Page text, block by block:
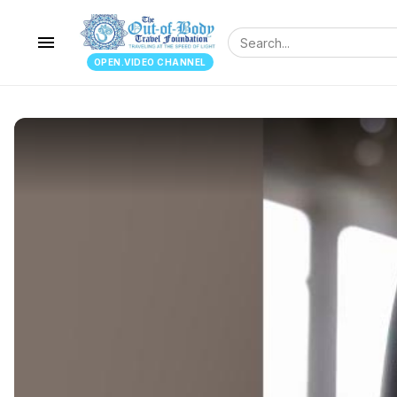
menu
OPEN.VIDEO CHANNEL